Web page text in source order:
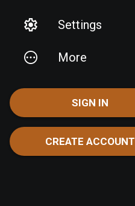
Settings
More
SIGN IN
CREATE ACCOUNT